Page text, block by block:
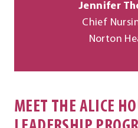
Jennifer
Chief
Norton
MEET THE ALICE